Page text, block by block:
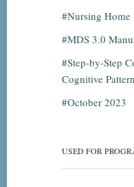
Nursing Home
MDS 3.0
Step-by-Step
Cognitive
October 2023
USED FOR